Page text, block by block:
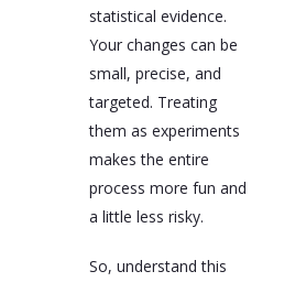
statistical evidence.
Your changes can be
small, precise, and
targeted. Treating
them as experiments
makes the entire
process more fun and
a little less risky.
So, understand this